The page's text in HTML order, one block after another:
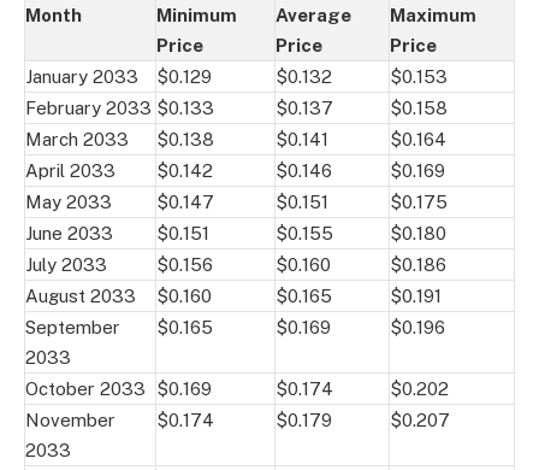
Month
Minimum
Price
Average
Price
Maximum
Price
January 2033
$0.129 $0.132
$0.153
February 2033 $0.133 $0.137
$0.158
March 2033
$0.138 $0.141
$0.164
April 2033
$0.142 $0.146
$0.169
May 2033
$0.147 $0.151
$0.175
June 2033
$0.151 $0.155
$0.180
July 2033
$0.156 $0.160
$0.186
August 2033
$0.160 $0.165
$0.191
September
2033
$0.165 $0.169 $0.196
October 2033 $0.169 $0.174
$0.202
November
2033
$0.174 $0.179 $0.207